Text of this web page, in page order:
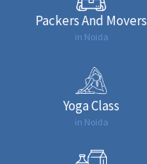
Packers And Movers
in Noida
Yoga Class
in Noida